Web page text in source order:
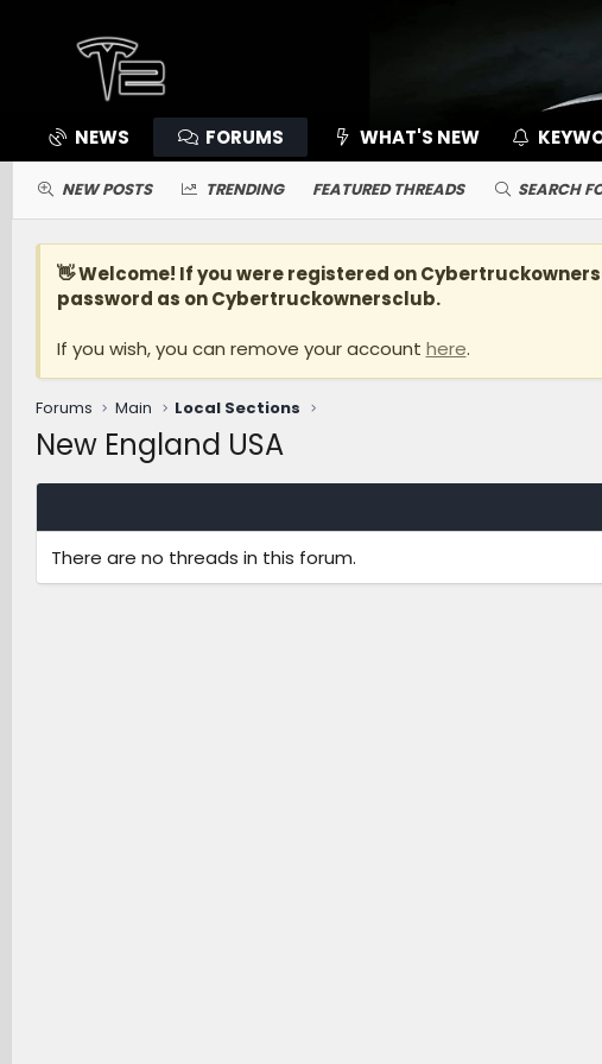
NEWS FORUMS WHAT'S NEW
NEW POSTS TRENDING FEATURED THREADS SEARCH
👋 Welcome! If you were registered on
password as on Cybertruckownersclub.
If you wish, you can remove your account here.
Forums Main Local Sections
New England USA
There are no threads in this forum.